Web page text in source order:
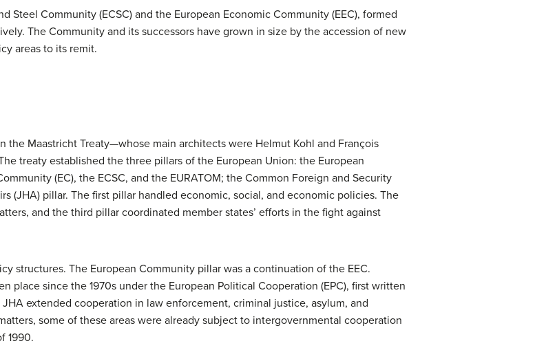
Steel Community (ECSC) and the European Economic Community (EEC), formed
The Community and its successors have grown in size by the accession of new
areas to its remit.
the Maastricht Treaty—whose main architects were Helmut Kohl and François
treaty established the three pillars of the European Union: the European
(EC), the ECSC, and the EURATOM; the Common Foreign and Security
(JHA) pillar. The first pillar handled economic, social, and economic policies. The
and the third pillar coordinated member states’ efforts in the fight against
structures. The European Community pillar was a continuation of the EEC.
place since the 1970s under the European Political Cooperation (EPC), first written
extended cooperation in law enforcement, criminal justice, asylum, and
some of these areas were already subject to intergovernmental cooperation
1990.